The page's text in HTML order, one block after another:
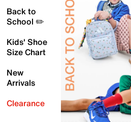
Back to
School ✏️
Kids' Shoe
Size Chart
New
Arrivals
Clearance